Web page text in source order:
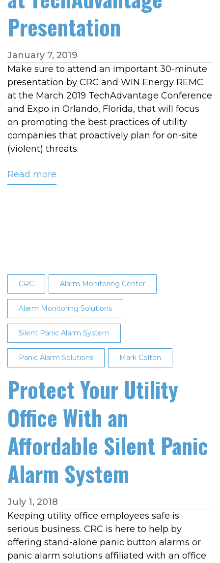
Presentation
January 7, 2019
Make sure to attend an important 30-minute
presentation by CRC and WIN Energy REMC
at the March 2019 TechAdvantage Conference
and Expo in Orlando, Florida, that will focus
on promoting the best practices of utility
companies that proactively plan for on-site
(violent) threats.
Read more
Security
Protocol
for
On-
Site
Office
Threats
TechAdvantage
Presentation
CRC Alarm Monitoring Center
Alarm Monitoring Solutions
Silent Panic Alarm System
Panic Alarm Solutions Mark Colton
Protect Your Utility
Office With an
Affordable Silent Panic
Alarm System
July 1, 2018
Keeping utility office employees safe is
serious business. CRC is here to help by
offering stand-alone panic button alarms or
panic alarm solutions affiliated with an office